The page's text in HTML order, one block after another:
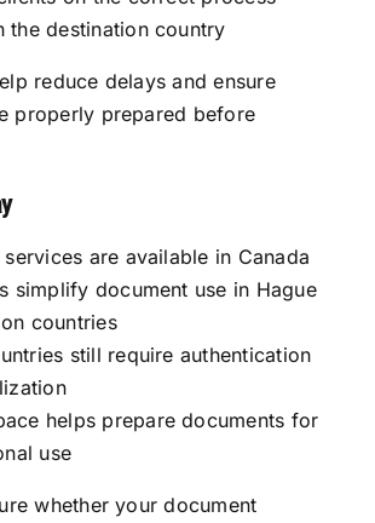
the destination country
reduce delays and ensure
properly prepared before
are available in Canada
simplify document use in Hague
countries
still require authentication
helps prepare documents for
use
whether your document